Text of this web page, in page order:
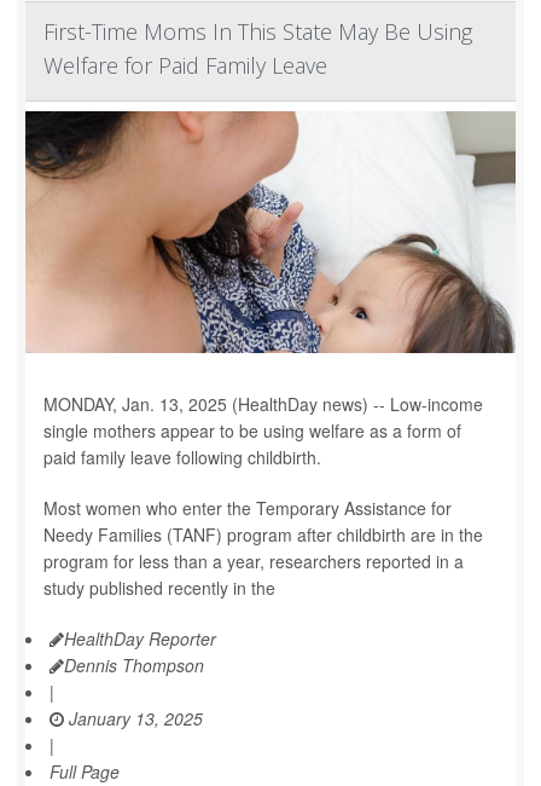
First-Time Moms In This State May Be Using
Welfare for Paid Family Leave
MONDAY, Jan. 13, 2025 (HealthDay news) -- Low-income
single mothers appear to be using welfare as a form of
paid family leave following childbirth.
Most women who enter the Temporary Assistance for
Needy Families (TANF) program after childbirth are in the
program for less than a year, researchers reported in a
study published recently in the
HealthDay Reporter
Dennis Thompson
|
January 13, 2025
|
Full Page